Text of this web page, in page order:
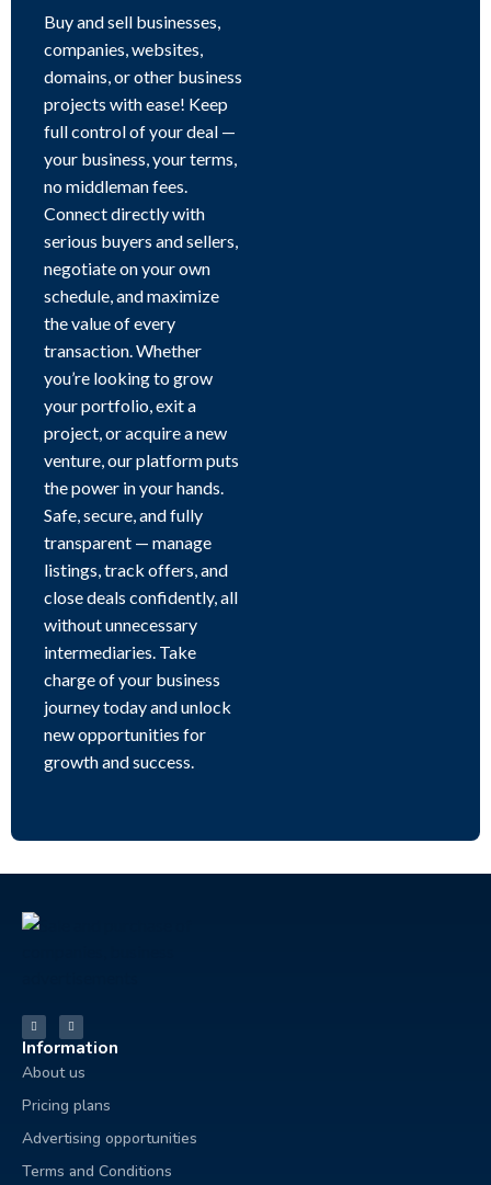
Buy and sell businesses,
companies, websites,
domains, or other business
projects with ease! Keep
full control of your deal —
your business, your terms,
no middleman fees.
Connect directly with
serious buyers and sellers,
negotiate on your own
schedule, and maximize
the value of every
transaction. Whether
you’re looking to grow
your portfolio, exit a
project, or acquire a new
venture, our platform puts
the power in your hands.
Safe, secure, and fully
transparent — manage
listings, track offers, and
close deals confidently, all
without unnecessary
intermediaries. Take
charge of your business
journey today and unlock
new opportunities for
growth and success.
Information
About us
Pricing plans
Advertising opportunities
Terms and Conditions